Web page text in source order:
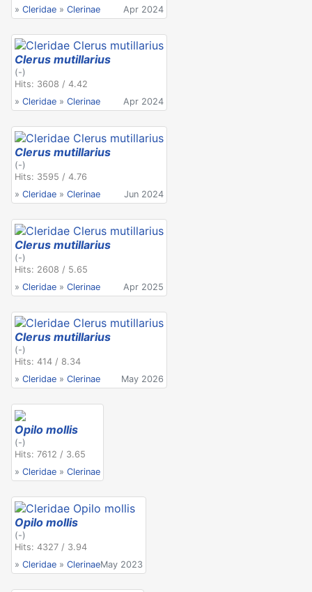
» Cleridae » Clerinae Apr 2024
Clerus mutillarius
(-)
Hits: 3608 / 4.42
» Cleridae » Clerinae Apr 2024
Clerus mutillarius
(-)
Hits: 3595 / 4.76
» Cleridae » Clerinae Jun 2024
Clerus mutillarius
(-)
Hits: 2608 / 5.65
» Cleridae » Clerinae Apr 2025
Clerus mutillarius
(-)
Hits: 414 / 8.34
» Cleridae » Clerinae May 2026
Opilo mollis
(-)
Hits: 7612 / 3.65
» Cleridae » Clerinae
Opilo mollis
(-)
Hits: 4327 / 3.94
» Cleridae » ClerinaeMay 2023